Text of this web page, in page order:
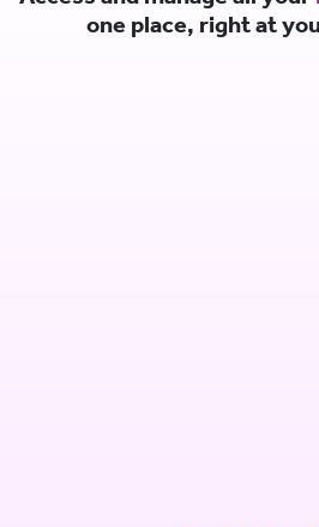
one place, right at